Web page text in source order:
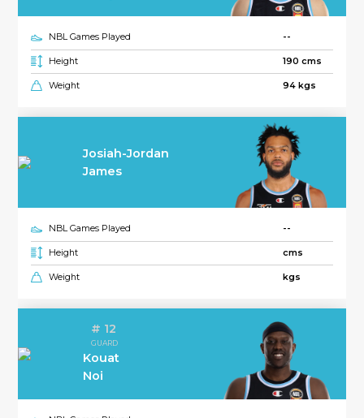
NBL Games Played --
Height 190 cms
Weight 94 kgs
Josiah-Jordan
James
NBL Games Played --
Height cms
Weight kgs
# 12
GUARD
Kouat
Noi